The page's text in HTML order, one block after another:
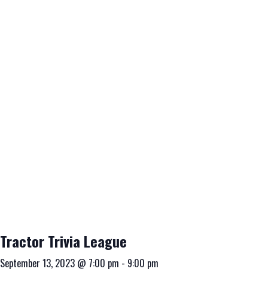
Tractor Trivia League
September 13, 2023 @ 7:00 pm - 9:00 pm